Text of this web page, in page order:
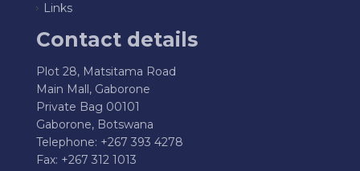
Links
Contact details
Plot 28, Matsitama Road
Main Mall, Gaborone
Private Bag 00101
Gaborone, Botswana
Telephone: +267 393 4278
Fax: +267 312 1013